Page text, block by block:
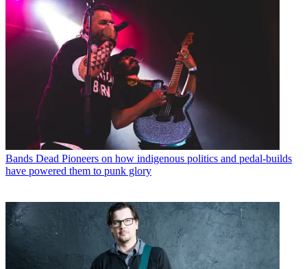
Bands Dead Pioneers on how indigenous politics and pedal-builds
have powered them to punk glory